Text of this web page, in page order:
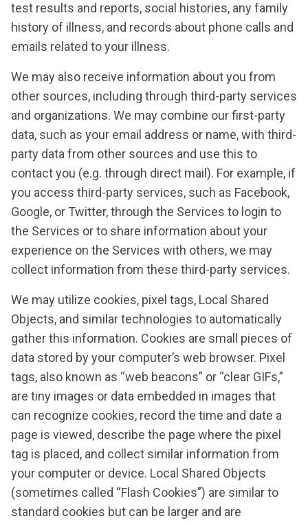
test results and reports, social histories, any family
history of illness, and records about phone calls and
emails related to your illness.
We may also receive information about you from
other sources, including through third-party services
and organizations. We may combine our first-party
data, such as your email address or name, with third-
party data from other sources and use this to
contact you (e.g. through direct mail). For example, if
you access third-party services, such as Facebook,
Google, or Twitter, through the Services to login to
the Services or to share information about your
experience on the Services with others, we may
collect information from these third-party services.
We may utilize cookies, pixel tags, Local Shared
Objects, and similar technologies to automatically
gather this information. Cookies are small pieces of
data stored by your computer’s web browser. Pixel
tags, also known as “web beacons” or “clear GIFs,”
are tiny images or data embedded in images that
can recognize cookies, record the time and date a
page is viewed, describe the page where the pixel
tag is placed, and collect similar information from
your computer or device. Local Shared Objects
(sometimes called “Flash Cookies”) are similar to
standard cookies but can be larger and are